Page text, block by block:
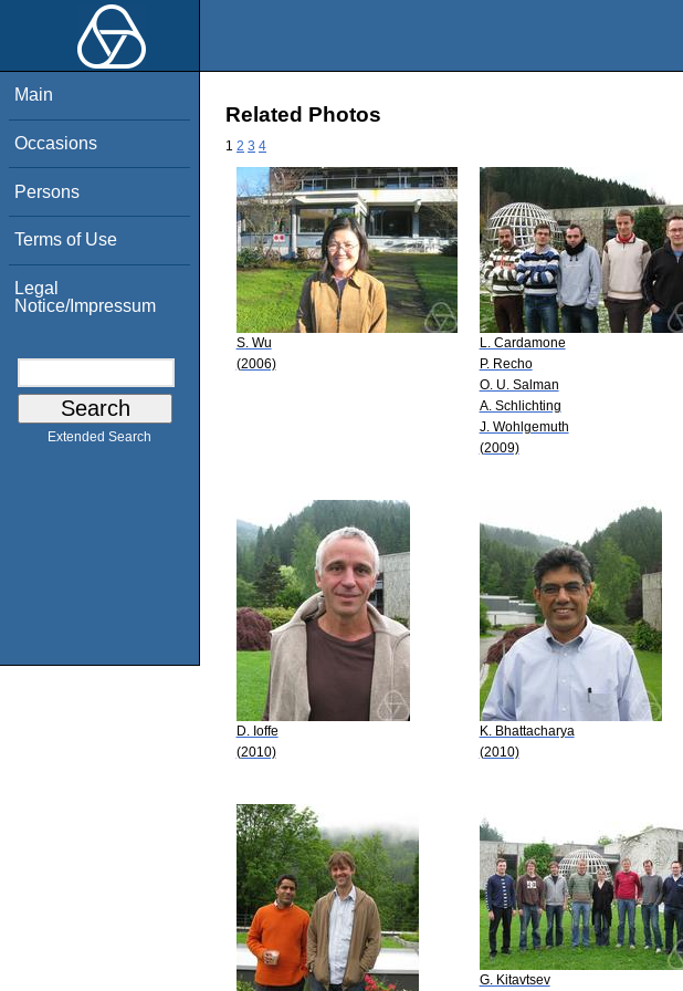
Main
Occasions
Persons
Terms of Use
Legal
Notice/Impressum
Extended Search
Related Photos
1 2 3 4
S. Wu
(2006)
L. Cardamone
P. Recho
O. U. Salman
A. Schlichting
J. Wohlgemuth
(2009)
D. Ioffe
(2010)
K. Bhattacharya
(2010)
G. Kitavtsev